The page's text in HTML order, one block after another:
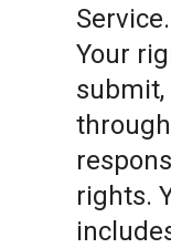
Your
submit,
rights.